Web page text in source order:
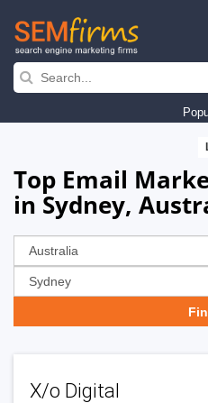
Skip
navigation
Top Email
in Sydney,
X/o Digital